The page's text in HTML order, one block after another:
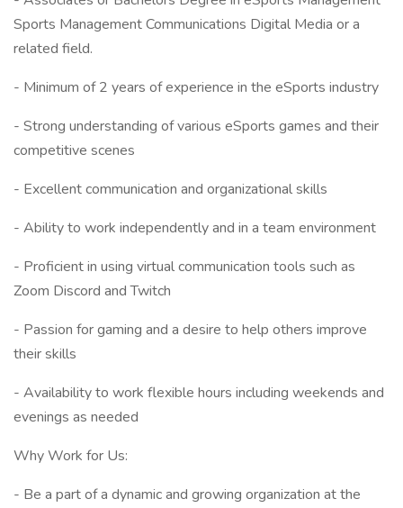
Sports Management Communications Digital Media or a
related field.
- Minimum of 2 years of experience in the eSports industry
- Strong understanding of various eSports games and their
competitive scenes
- Excellent communication and organizational skills
- Ability to work independently and in a team environment
- Proficient in using virtual communication tools such as
Zoom Discord and Twitch
- Passion for gaming and a desire to help others improve
their skills
- Availability to work flexible hours including weekends and
evenings as needed
Why Work for Us:
- Be a part of a dynamic and growing organization at the